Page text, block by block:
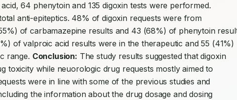
64 phenytoin and 135 digoxin tests were performed.
anti-epiteptics. 48% of digoxin requests were from
of carbamazepine results and 43 (68%) of phenytoin
of valproic acid results were in the therapeutic and 55 (41%)
range. Conclusion: The study results suggested that digoxin
toxicity while neuorologic drug requests mostly aimed to
were in line with some of the previous studies and
the information about the drug dosage and dosing